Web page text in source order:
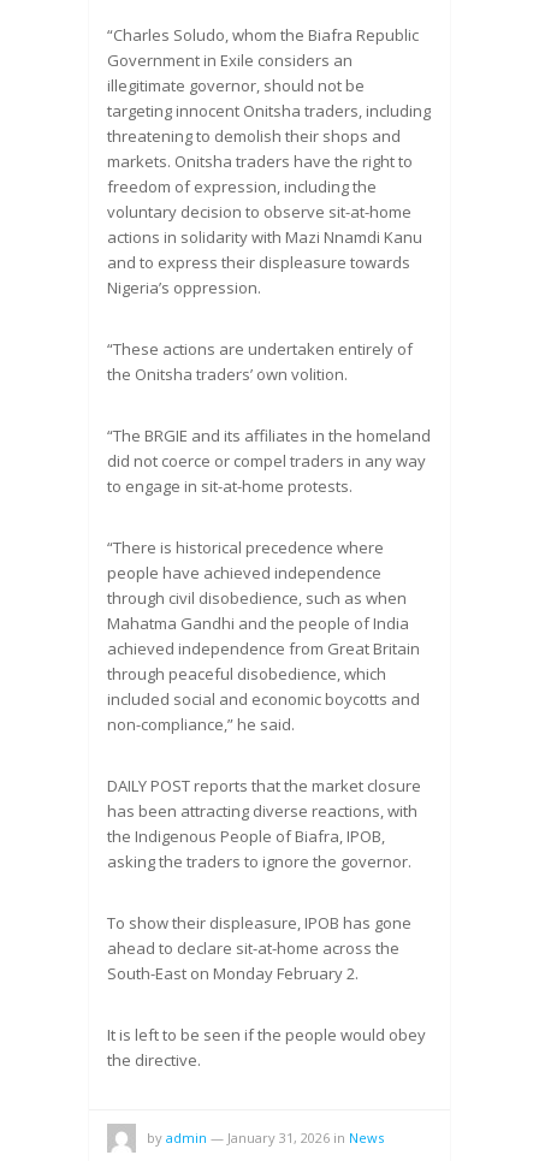
“Charles Soludo, whom the Biafra Republic
Government in Exile considers an
illegitimate governor, should not be
targeting innocent Onitsha traders, including
threatening to demolish their shops and
markets. Onitsha traders have the right to
freedom of expression, including the
voluntary decision to observe sit-at-home
actions in solidarity with Mazi Nnamdi Kanu
and to express their displeasure towards
Nigeria’s oppression.
“These actions are undertaken entirely of
the Onitsha traders’ own volition.
“The BRGIE and its affiliates in the homeland
did not coerce or compel traders in any way
to engage in sit-at-home protests.
“There is historical precedence where
people have achieved independence
through civil disobedience, such as when
Mahatma Gandhi and the people of India
achieved independence from Great Britain
through peaceful disobedience, which
included social and economic boycotts and
non-compliance,” he said.
DAILY POST reports that the market closure
has been attracting diverse reactions, with
the Indigenous People of Biafra, IPOB,
asking the traders to ignore the governor.
To show their displeasure, IPOB has gone
ahead to declare sit-at-home across the
South-East on Monday February 2.
It is left to be seen if the people would obey
the directive.
by admin — January 31, 2026 in News